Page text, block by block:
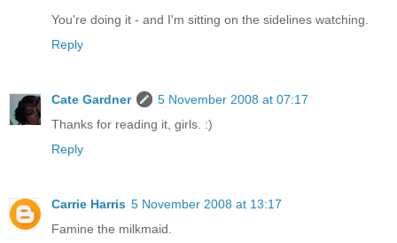
You're doing it - and I'm sitting on the sidelines watching.
Reply
Cate Gardner
5 November 2008 at 07:17
Thanks for reading it, girls. :)
Reply
Carrie Harris 5 November 2008 at 13:17
Famine the milkmaid.